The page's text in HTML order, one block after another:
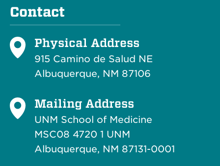
Contact
Physical Address
915 Camino de Salud NE
Albuquerque, NM 87106
Mailing Address
UNM School of Medicine
MSC08 4720 1 UNM
Albuquerque, NM 87131-0001